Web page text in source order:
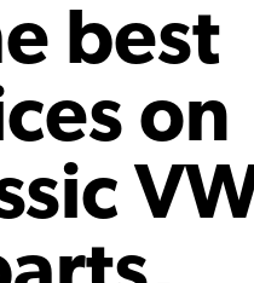
best
on
sleeping in a small
that included a full
parts from the engine were
required to fix electrical
crafted porcelain flower